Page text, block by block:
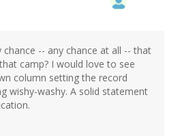
chance -- any chance at all -- that
camp? I would love to see
column setting the record
wishy-washy. A solid statement